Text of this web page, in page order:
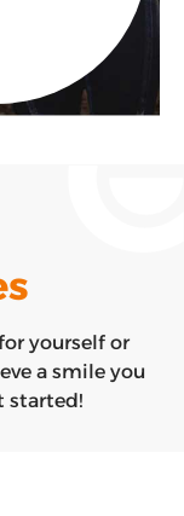
for the kind
yourself or
a smile you
started!